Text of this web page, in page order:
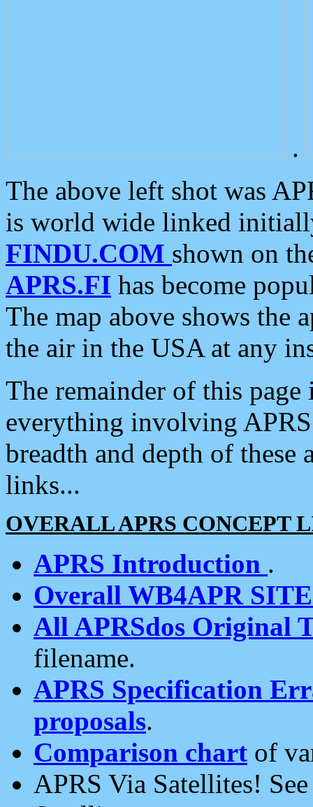
.
The above left shot was
is world wide linked
FINDU.COM shown on
APRS.FI has become
The map above shows the
the air in the USA at any
The remainder of this
everything involving
breadth and depth of
links...
OVERALL APRS CONCEPT
APRS Introduction .
Overall WB4APR
All APRSdos Original
filename.
APRS Specification
proposals.
Comparison chart of
APRS Via Satellites!